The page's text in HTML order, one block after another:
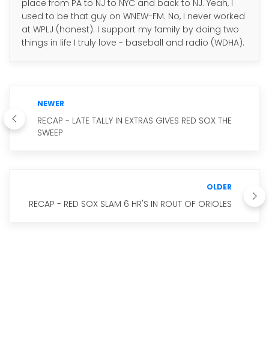
place from PA to NJ to NYC and back to NJ. Yeah, I
used to be that guy on WNEW-FM. No, I never worked
at WPLJ (honest). I support my family by doing two
things in life I truly love - baseball and radio (WDHA).
NEWER
RECAP - LATE TALLY IN EXTRAS GIVES RED SOX THE
SWEEP
OLDER
RECAP - RED SOX SLAM 6 HR'S IN ROUT OF ORIOLES